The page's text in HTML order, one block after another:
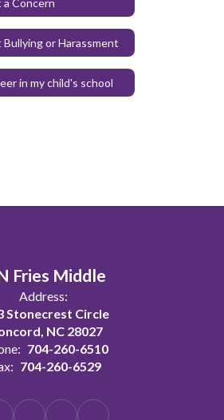
Bullying or Harassment
in my child's school
Fries Middle
Address:
Stonecrest Circle
NC 28027
704-260-6510
704-260-6529